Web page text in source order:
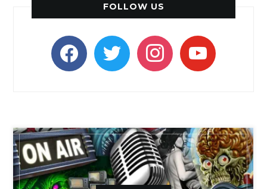
FOLLOW US
facebooktwitter instagramyoutube